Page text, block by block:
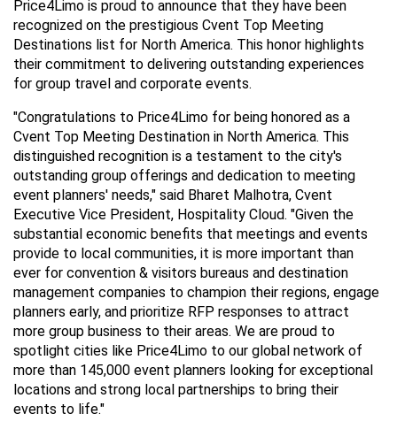
Price4Limo is proud to announce that they have been
recognized on the prestigious Cvent Top Meeting
Destinations list for North America. This honor highlights
their commitment to delivering outstanding experiences
for group travel and corporate events.
"Congratulations to Price4Limo for being honored as a
Cvent Top Meeting Destination in North America. This
distinguished recognition is a testament to the city's
outstanding group offerings and dedication to meeting
event planners' needs," said Bharet Malhotra, Cvent
Executive Vice President, Hospitality Cloud. "Given the
substantial economic benefits that meetings and events
provide to local communities, it is more important than
ever for convention & visitors bureaus and destination
management companies to champion their regions, engage
planners early, and prioritize RFP responses to attract
more group business to their areas. We are proud to
spotlight cities like Price4Limo to our global network of
more than 145,000 event planners looking for exceptional
locations and strong local partnerships to bring their
events to life."